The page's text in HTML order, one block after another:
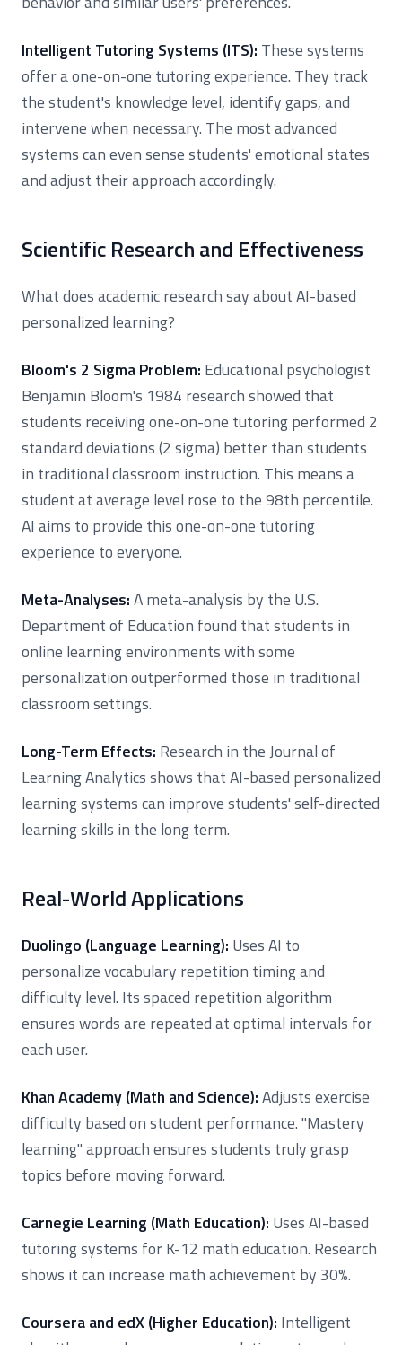
Intelligent Tutoring Systems (ITS): These systems
offer a one-on-one tutoring experience. They track
the student's knowledge level, identify gaps, and
intervene when necessary. The most advanced
systems can even sense students' emotional states
and adjust their approach accordingly.
Scientific Research and Effectiveness
What does academic research say about AI-based
personalized learning?
Bloom's 2 Sigma Problem: Educational psychologist
Benjamin Bloom's 1984 research showed that
students receiving one-on-one tutoring performed 2
standard deviations (2 sigma) better than students
in traditional classroom instruction. This means a
student at average level rose to the 98th percentile.
AI aims to provide this one-on-one tutoring
experience to everyone.
Meta-Analyses:A meta-analysis by the U.S.
Department of Education found that students in
online learning environments with some
personalization outperformed those in traditional
classroom settings.
Long-Term Effects: Research in the Journal of
Learning Analytics shows that AI-based personalized
learning systems can improve students' self-directed
learning skills in the long term.
Real-World Applications
Duolingo (Language Learning): Uses AI to
personalize vocabulary repetition timing and
difficulty level. Its spaced repetition algorithm
ensures words are repeated at optimal intervals for
each user.
Khan Academy (Math and Science):Adjusts exercise
difficulty based on student performance. "Mastery
learning" approach ensures students truly grasp
topics before moving forward.
Carnegie Learning (Math Education): Uses AI-based
tutoring systems for K-12 math education. Research
shows it can increase math achievement by 30%.
Coursera and edX (Higher Education): Intelligent